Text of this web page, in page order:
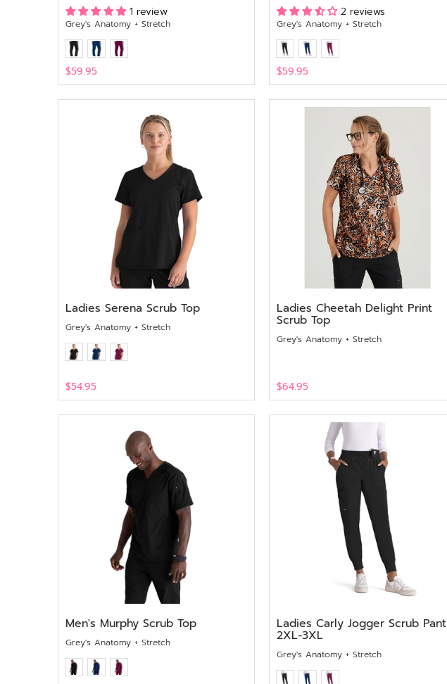
1 review
Grey's Anatomy + Stretch
$59.95
View
2 reviews
Grey's Anatomy + Stretch
$59.95
View
Ladies Serena Scrub Top
Grey's Anatomy + Stretch
$54.95
View
Ladies Cheetah Delight Print
Scrub Top
Grey's Anatomy + Stretch
$64.95
View
Men's Murphy Scrub Top
Grey's Anatomy + Stretch
Ladies Carly Jogger Scrub Pant
2XL-3XL
Grey's Anatomy + Stretch